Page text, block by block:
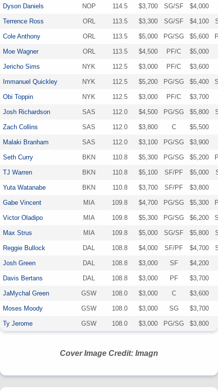
Dyson Daniels NOP 114.5 $3,700 SG/SF $4,000
Terrence Ross ORL 113.5 $3,300 SG/SF $4,100
Cole Anthony ORL 113.5 $5,000 PG/SG $5,600
Moe Wagner ORL 113.5 $4,500 PF/C $5,000
Jericho Sims NYK 112.5 $3,000 PF/C $3,600
Immanuel Quickley NYK 112.5 $5,200 PG/SG $5,400
Obi Toppin NYK 112.5 $3,000 PF/C $3,700
Josh Richardson SAS 112.0 $4,500 PG/SG $5,800
Zach Collins SAS 112.0 $3,800 C $5,500
Malaki Branham SAS 112.0 $3,100 PG/SG $3,900
Seth Curry BKN 110.8 $5,300 PG/SG $5,200
TJ Warren BKN 110.8 $5,100 SF/PF $5,000
Yuta Watanabe BKN 110.8 $3,700 SF/PF $3,800
Gabe Vincent MIA 109.8 $4,700 PG/SG $5,300
Victor Oladipo MIA 109.8 $5,300 PG/SG $6,200
Max Strus MIA 109.8 $5,000 SG/SF $5,800
Reggie Bullock DAL 108.8 $4,000 SF/PF $4,700
Josh Green DAL 108.8 $3,000 SF $4,200
Davis Bertans DAL 108.8 $3,000 PF $3,700
JaMychal Green GSW 108.0 $3,000 C $3,600
Moses Moody GSW 108.0 $3,000 SG $3,700
Ty Jerome GSW 108.0 $3,000 PG/SG $3,800
Cover Image Credit: Imagn